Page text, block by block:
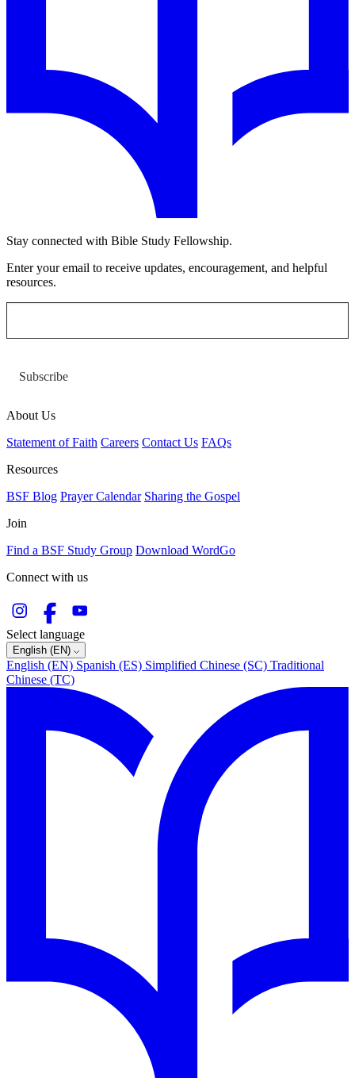
Stay connected with Bible Study Fellowship.
Enter your email to receive updates, encouragement, and helpful
resources.
Subscribe
About Us
Statement of Faith Careers Contact Us FAQs
Resources
BSF Blog Prayer Calendar Sharing the Gospel
Join
Find a BSF Study Group Download WordGo
Connect with us
Select language
English (EN)
English (EN) Spanish (ES) Simplified Chinese (SC) Traditional
Chinese (TC)